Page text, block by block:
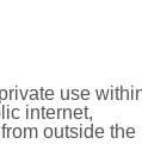
use
internet,
outside the